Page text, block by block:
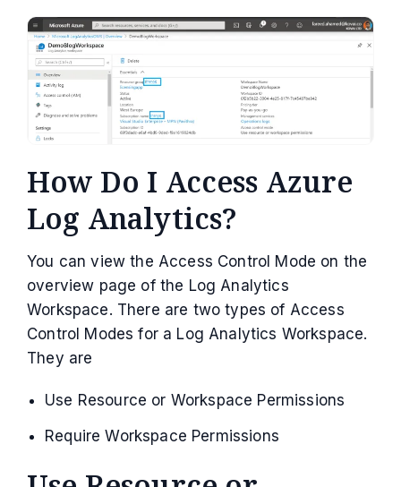
How Do I Access Azure
Log Analytics?
You can view the Access Control Mode on the
overview page of the Log Analytics
Workspace. There are two types of Access
Control Modes for a Log Analytics Workspace.
They are
Use Resource or Workspace Permissions
Require Workspace Permissions